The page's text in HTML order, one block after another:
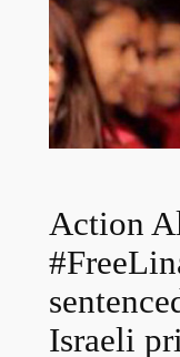
Action
Israeli